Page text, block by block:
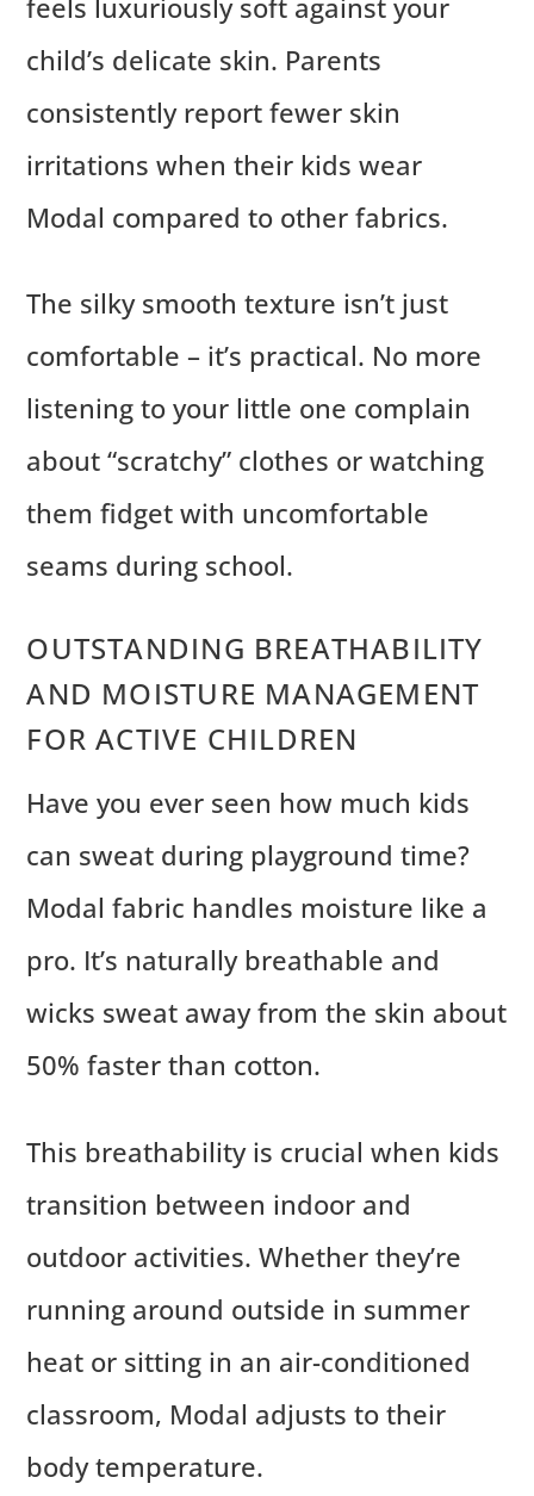
child’s delicate skin. Parents
consistently report fewer skin
irritations when their kids wear
Modal compared to other fabrics.
The silky smooth texture isn’t just
comfortable – it’s practical. No more
listening to your little one complain
about “scratchy” clothes or watching
them fidget with uncomfortable
seams during school.
OUTSTANDING BREATHABILITY
AND MOISTURE MANAGEMENT
FOR ACTIVE CHILDREN
Have you ever seen how much kids
can sweat during playground time?
Modal fabric handles moisture like a
pro. It’s naturally breathable and
wicks sweat away from the skin about
50% faster than cotton.
This breathability is crucial when kids
transition between indoor and
outdoor activities. Whether they’re
running around outside in summer
heat or sitting in an air-conditioned
classroom, Modal adjusts to their
body temperature.